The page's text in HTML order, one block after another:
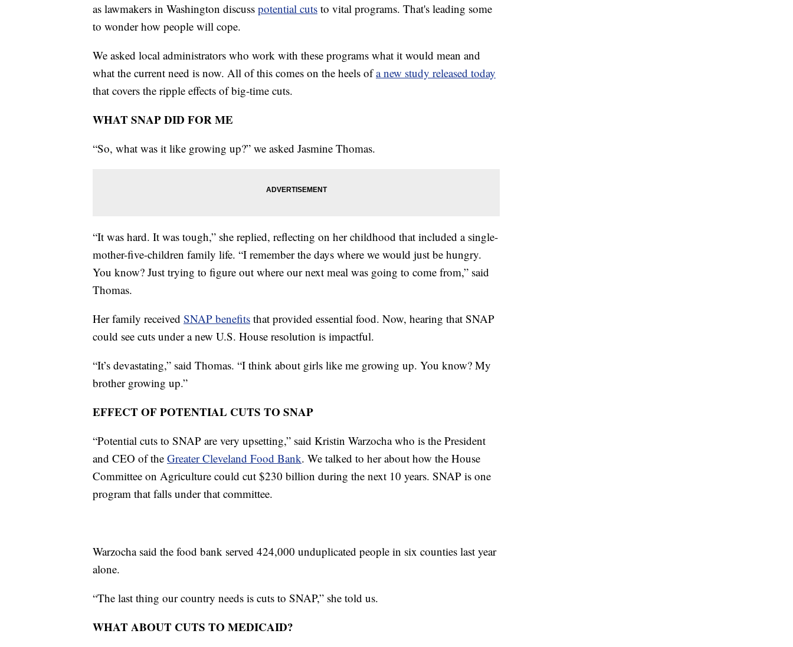
as lawmakers in Washington discuss potential cuts to vital programs. That's leading some
to wonder how people will cope.
We asked local administrators who work with these programs what it would mean and
what the current need is now. All of this comes on the heels ofa new study released today
that covers the ripple effects of big-time cuts.
WHAT SNAP DID FOR ME
“So, what was it like growing up?” we asked Jasmine Thomas.
“It was hard. It was tough,” she replied, reflecting on her childhood that included a single-
mother-five-children family life. “I remember the days where we would just be hungry.
You know? Just trying to figure out where our next meal was going to come from,” said
Thomas.
Her family received SNAP benefits that provided essential food. Now, hearing that SNAP
could see cuts under a new U.S. House resolution is impactful.
“It’s devastating,” said Thomas. “I think about girls like me growing up. You know? My
brother growing up.”
EFFECT OF POTENTIAL CUTS TO SNAP
“Potential cuts to SNAP are very upsetting,” said Kristin Warzocha who is the President
and CEO of the Greater Cleveland Food Bank. We talked to her about how the House
Committee on Agriculture could cut $230 billion during the next 10 years. SNAP is one
program that falls under that committee.
Warzocha said the food bank served 424,000 unduplicated people in six counties last year
alone.
“The last thing our country needs is cuts to SNAP,” she told us.
WHAT ABOUT CUTS TO MEDICAID?